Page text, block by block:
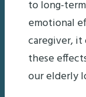
to long-
emotional
caregiver, it
these
our elderly